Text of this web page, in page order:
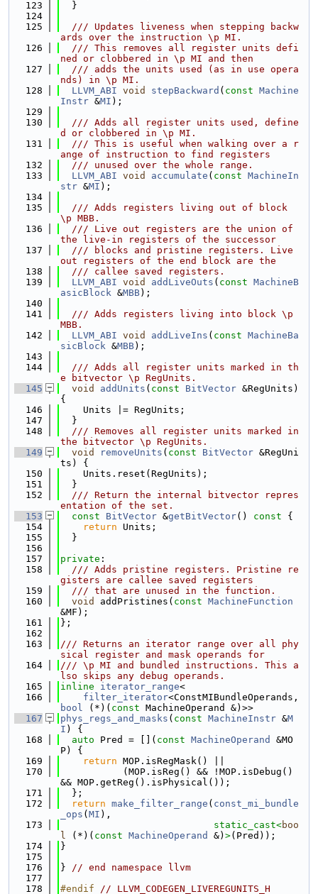
  123
  }
  124
  125
  /// Updates liveness when stepping backw
ards over the instruction \p MI.
  126
  /// This removes all register units defi
ned or clobbered in \p MI and then
  127
  /// adds the units used (as in use opera
nds) in \p MI.
  128
LLVM_ABI void stepBackward ( const Machine
Instr &MI );
  129
  130
  /// Adds all register units used, define
d or clobbered in \p MI.
  131
  /// This is useful when walking over a r
ange of instruction to find registers
  132
  /// unused over the whole range.
  133
LLVM_ABI void accumulate ( const MachineIn
str &MI );
  134
  135
  /// Adds registers living out of block
\p MBB.
  136
  /// Live out registers are the union of
the live-in registers of the successor
  137
  /// blocks and pristine registers. Live
out registers of the end block are the
  138
  /// callee saved registers.
  139
LLVM_ABI void addLiveOuts ( const MachineB
asicBlock &MBB);
  140
  141
  /// Adds registers living into block \p
MBB.
  142
LLVM_ABI void addLiveIns ( const MachineBa
sicBlock &MBB);
  143
  144
  /// Adds all register units marked in th
e bitvector \p RegUnits.
  145
void addUnits ( const BitVector &RegUnits)
{
  146
    Units |= RegUnits;
  147
  }
  148
  /// Removes all register units marked in
the bitvector \p RegUnits.
  149
void removeUnits ( const BitVector &RegUni
ts) {
  150
    Units.reset(RegUnits);
  151
  }
  152
  /// Return the internal bitvector repres
entation of the set.
  153
const BitVector &getBitVector() const {
  154
return Units;
  155
  }
  156
  157
private :
  158
  /// Adds pristine registers. Pristine re
gisters are callee saved registers
  159
  /// that are unused in the function.
  160
void addPristines( const MachineFunction
&MF);
  161
};
  162
  163
/// Returns an iterator range over all phy
sical register and mask operands for
  164
/// \p MI and bundled instructions. This a
lso skips any debug operands.
  165
inline iterator_range<
  166
filter_iterator
bool (*)( const MachineOperand &)>>
  167
phys_regs_and_masks ( const MachineInstr &M
I ) {
  168
auto Pred = []( const MachineOperand
&MO
P) {
  169
return MOP.isRegMask() ||
  170
           (MOP.isReg() && !MOP.isDebug()
&& MOP.getReg().isPhysical());
  171
  };
  172
return make_filter_range ( const_mi_bundle
_ops ( MI ),
  173
static_cast<boo
l (*)( const MachineOperand &) >(Pred));
  174
}
  175
  176
} // end namespace llvm
  177
  178
#endif // LLVM_CODEGEN_LIVEREGUNITS_H